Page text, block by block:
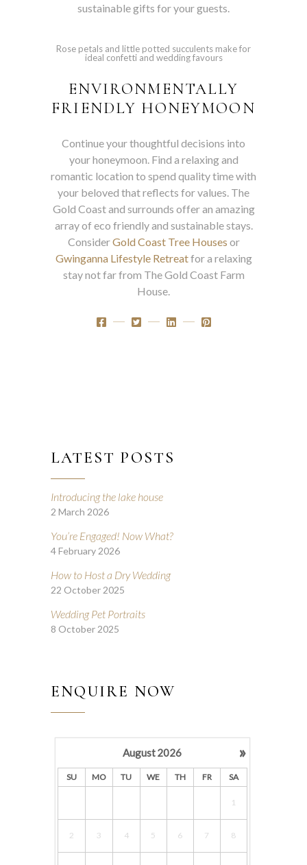
sustainable gifts for your guests.
Rose petals and little potted succulents make for
ideal confetti and wedding favours
ENVIRONMENTALLY
FRIENDLY HONEYMOON
Continue your thoughtful decisions into
your honeymoon. Find a relaxing and
romantic location to spend quality time with
your beloved that reflects for values. The
Gold Coast and surrounds offer an amazing
array of eco friendly and sustainable stays.
ConsiderGold Coast Tree Houses or
Gwinganna Lifestyle Retreatfor a relaxing
stay not far from The Gold Coast Farm
House.
LATEST POSTS
Introducing the lake house
2 March 2026
You’re Engaged! Now What?
4 February 2026
How to Host a Dry Wedding
22 October 2025
Wedding Pet Portraits
8 October 2025
ENQUIRE NOW
»
August2026
SU MO TU WE TH FR SA
1
2 3 4 5 6 7 8